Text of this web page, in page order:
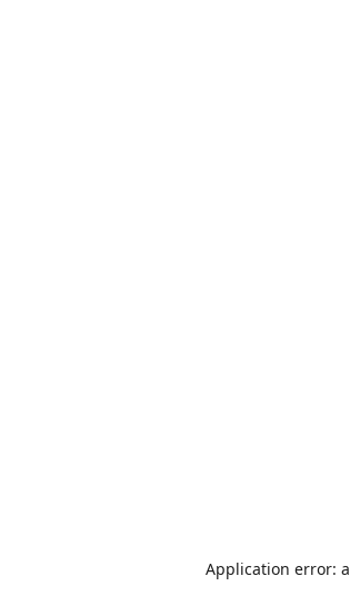
Application error: a